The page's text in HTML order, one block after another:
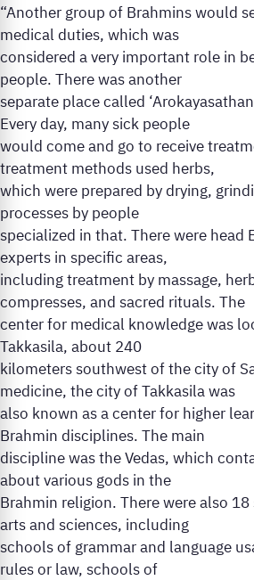
“Another group of Brahmins would
medical duties, which was
considered a very important role in
people. There was another
separate place called
Every day, many sick people
would come and go to receive
treatment methods used herbs,
which were prepared by drying,
processes by people
specialized in that. There were head
experts in specific areas,
including treatment by massage,
compresses, and sacred rituals. The
center for medical knowledge was
Takkasila, about 240
kilometers southwest of the city of
medicine, the city of Takkasila was
also known as a center for higher
Brahmin disciplines. The main
discipline was the Vedas, which
about various gods in the
Brahmin religion. There were also
arts and sciences, including
schools of grammar and language
rules or law, schools of